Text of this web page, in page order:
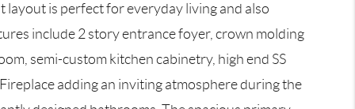
is perfect for everyday living and also
include 2 story entrance foyer, crown molding
semi-custom kitchen cabinetry, high end SS
adding an inviting atmosphere during the